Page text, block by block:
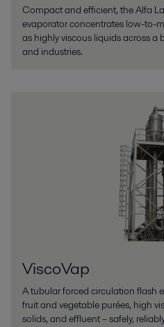
Compact and efficient, the Alfa
evaporator concentrates low-to-
as highly viscous liquids across
and industries.
ViscoVap
A tubular forced circulation flash
fruit and vegetable purées, high
solids, and effluent – safely,